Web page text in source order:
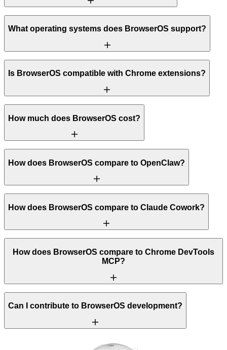
What operating systems does BrowserOS support?
Is BrowserOS compatible with Chrome extensions?
How much does BrowserOS cost?
How does BrowserOS compare to OpenClaw?
How does BrowserOS compare to Claude Cowork?
How does BrowserOS compare to Chrome DevTools
MCP?
Can I contribute to BrowserOS development?